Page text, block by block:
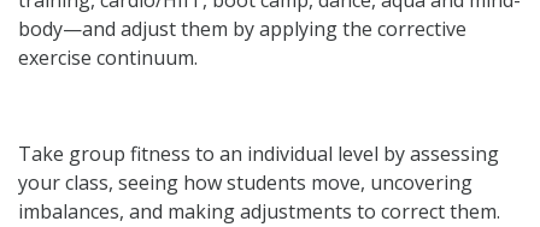
body—and adjust them by applying the corrective
exercise continuum.
Take group fitness to an individual level by assessing
your class, seeing how students move, uncovering
imbalances, and making adjustments to correct them.